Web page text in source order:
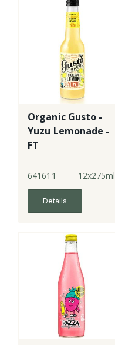
Organic Gusto -
Yuzu Lemonade -
FT
641611 12x275ml
Details